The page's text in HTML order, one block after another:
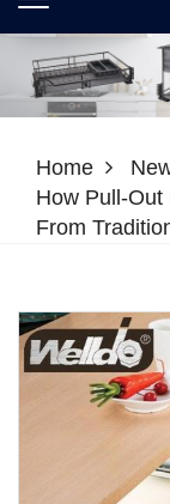
Home
How Pull-
From